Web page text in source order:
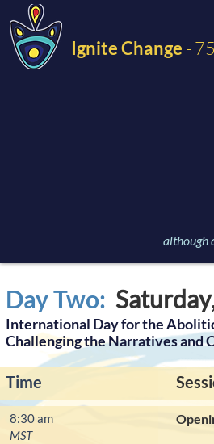
Ignite Change -
although
Day Two: Saturday
International Day for the
Challenging the Narratives and
Time
8:30 am
MST